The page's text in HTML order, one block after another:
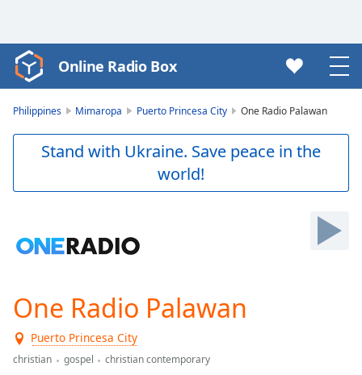
Video
Player
Skip
Forward
Mute
Loaded:
0.00%
Online Radio Box
Philippines Mimaropa Puerto Princesa City One Radio Palawan
Stand with Ukraine. Save peace in the
world!
One Radio Palawan
Puerto Princesa City
christian gospel
christian contemporary